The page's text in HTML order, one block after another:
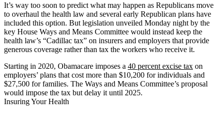
It’s way too soon to predict what may happen as Republicans move
to overhaul the health law and several early Republican plans have
included this option. But legislation unveiled Monday night by the
key House Ways and Means Committee would instead keep the
health law’s “Cadillac tax” on insurers and employers that provide
generous coverage rather than tax the workers who receive it.
Starting in 2020, Obamacare imposes a 40 percent excise tax on
employers’ plans that cost more than $10,200 for individuals and
$27,500 for families. The Ways and Means Committee’s proposal
would impose the tax but delay it until 2025.
Insuring Your Health